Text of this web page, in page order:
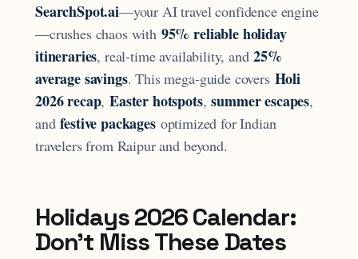
SearchSpot.ai—your AI travel confidence engine
—crushes chaos with 95% reliable holiday
itineraries, real-time availability, and25%
average savings. This mega-guide covers Holi
2026 recap,Easter hotspots,summer escapes,
andfestive packagesoptimized for Indian
travelers from Raipur and beyond.
Holidays 2026 Calendar:
Don't Miss These Dates